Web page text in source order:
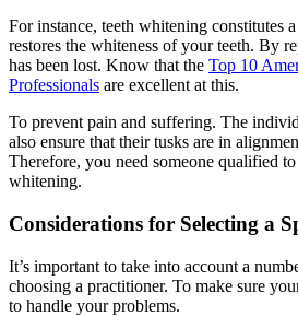
For instance, teeth whitening constitutes
restores the whiteness of your teeth. By
has been lost. Know that the Top 10
Professionals are excellent at this.
To prevent pain and suffering. The
also ensure that their tusks are in
Therefore, you need someone qualified
whitening.
Considerations for Selecting a
It’s important to take into account a
choosing a practitioner. To make sure
to handle your problems.